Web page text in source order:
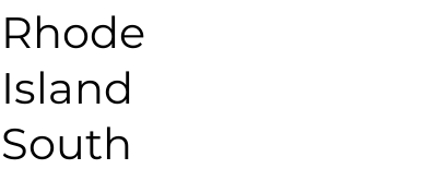
Rhode
Island
South